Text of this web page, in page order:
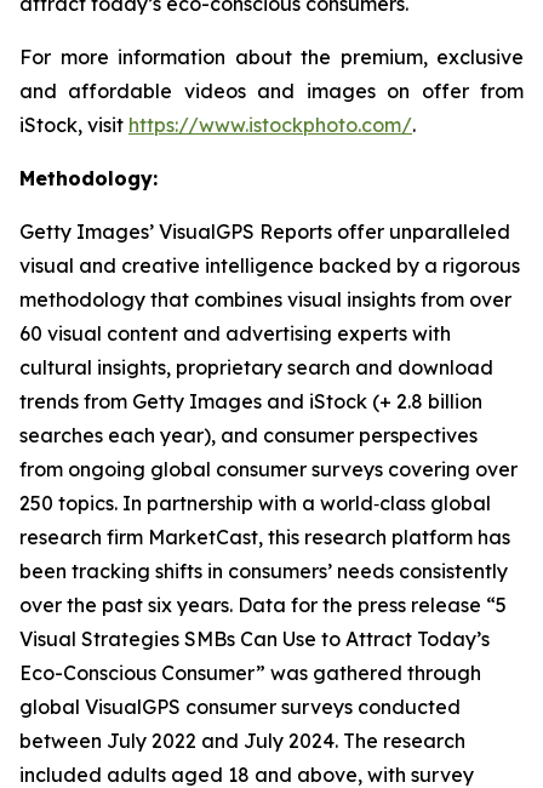
For more information about the premium, exclusive
and affordable videos and images on offer from
iStock, visit https://www.istockphoto.com/.
Methodology:
Getty Images’ VisualGPS Reports offer unparalleled
visual and creative intelligence backed by a rigorous
methodology that combines visual insights from over
60 visual content and advertising experts with
cultural insights, proprietary search and download
trends from Getty Images and iStock (+ 2.8 billion
searches each year), and consumer perspectives
from ongoing global consumer surveys covering over
250 topics. In partnership with a world‑class global
research firm MarketCast, this research platform has
been tracking shifts in consumers’ needs consistently
over the past six years. Data for the press release “5
Visual Strategies SMBs Can Use to Attract Today’s
Eco-Conscious Consumer” was gathered through
global VisualGPS consumer surveys conducted
between July 2022 and July 2024. The research
included adults aged 18 and above, with survey